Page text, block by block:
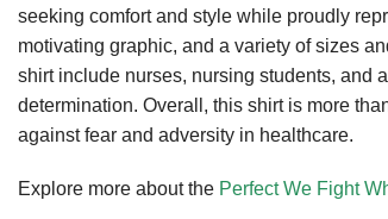
seeking comfort and style while proudly
motivating graphic, and a variety of sizes
shirt include nurses, nursing students, and
determination. Overall, this shirt is more
against fear and adversity in healthcare.
Explore more about the Perfect We Fight